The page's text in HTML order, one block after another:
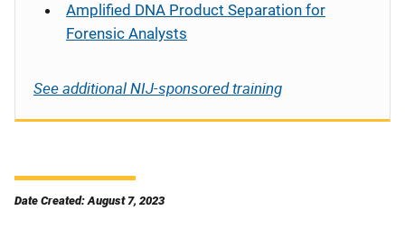
Amplified DNA Product Separation for
Forensic Analysts
See additional NIJ-sponsored training
Date Created: August 7, 2023